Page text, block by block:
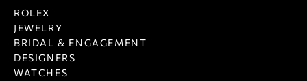
ROLEX
JEWELRY
BRIDAL & ENGAGEMENT
DESIGNERS
WATCHES